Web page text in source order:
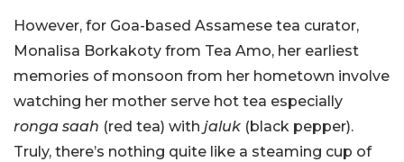
However, for Goa-based Assamese tea curator,
Monalisa Borkakoty from Tea Amo, her earliest
memories of monsoon from her hometown involve
watching her mother serve hot tea especially
ronga saah (red tea) with jaluk (black pepper).
Truly, there’s nothing quite like a steaming cup of